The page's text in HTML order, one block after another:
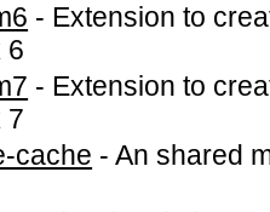
- Extension to
6
- Extension to
7
cache -An shared